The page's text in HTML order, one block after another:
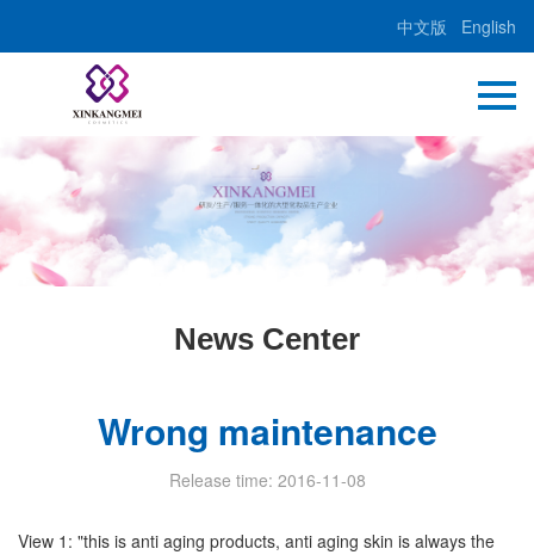
中文版 English
News Center
Wrong maintenance
Release time: 2016-11-08
View 1: "this is anti aging products, anti aging skin is always the